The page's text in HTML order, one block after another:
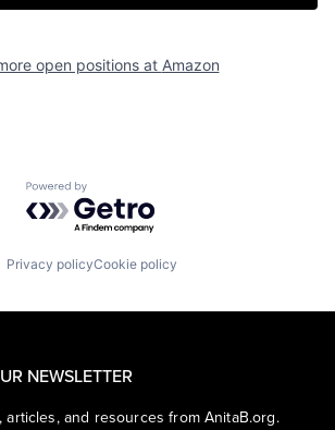
open positions at Amazon
Powered by Getro.com
Privacy policyCookie policy
NEWSLETTER
and resources from AnitaB.org.